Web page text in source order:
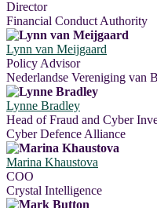
Director
Financial Conduct Authority
Lynn van Meijgaard
Policy Advisor
Nederlandse Vereniging van
Lynne Bradley
Head of Fraud and Cyber
Cyber Defence Alliance
Marina Khaustova
COO
Crystal Intelligence